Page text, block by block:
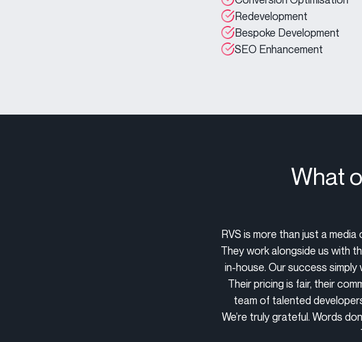
Redevelopment
Bespoke Development
SEO Enhancement
What
RVS is more than just a
They work alongside us with
in-house. Our success
Their pricing is fair, their
team of talented
We’re truly grateful. Words